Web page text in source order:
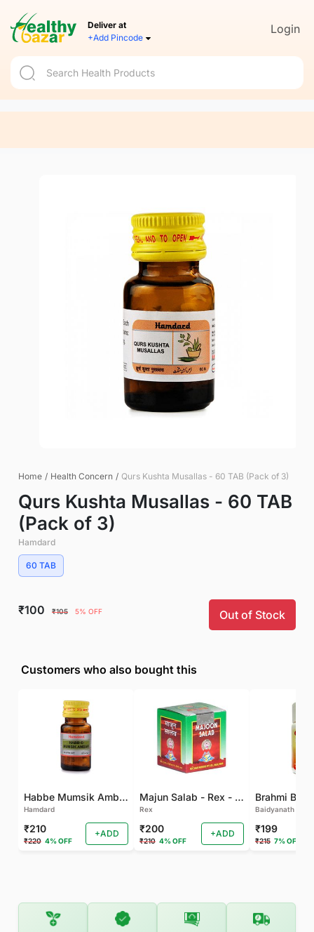
Deliver at
+Add Pincode
Login
Home / Health Concern / Qurs Kushta Musallas - 60 TAB (Pack of 3)
Qurs Kushta Musallas - 60 TAB
(Pack of 3)
Hamdard
60 TAB
₹100 ₹105 5% OFF Out of Stock
Customers who also bought this
Habbe Mumsik Ambari - 10 PILL (Pack of 2)
Hamdard
₹210
₹220 4% OFF
+ADD
Majun Salab - Rex - 60 GM
Rex
₹200
₹210 4% OFF
+ADD
Brahmi Bati
Baidyanath
₹199
₹215 7% OFF